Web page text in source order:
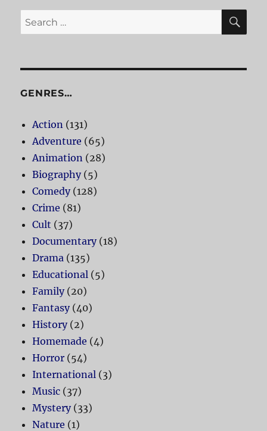
Search
for:
GENRES…
Action (131)
Adventure (65)
Animation (28)
Biography(5)
Comedy(128)
Crime (81)
Cult (37)
Documentary(18)
Drama (135)
Educational (5)
Family(20)
Fantasy(40)
History(2)
Homemade (4)
Horror (54)
International (3)
Music (37)
Mystery(33)
Nature (1)